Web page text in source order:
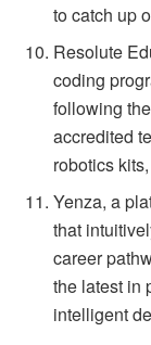
to catch up
Resolute
coding
following
accredited
robotics
Yenza, a
that
career
the latest in
intelligent